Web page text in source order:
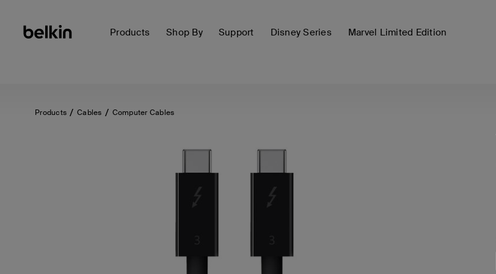
Products Shop By Support Disney Series Marvel Limited Edition
Products Cables Computer Cables